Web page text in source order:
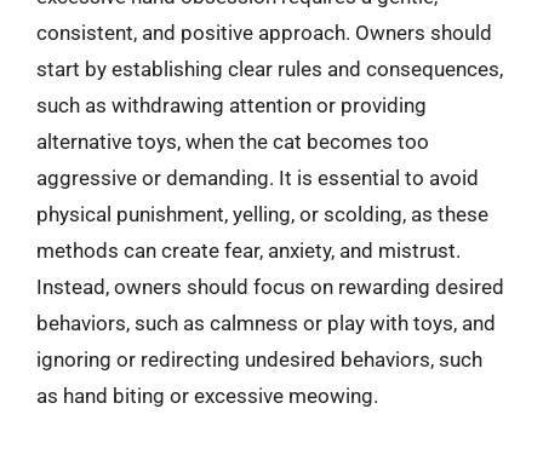
consistent, and positive approach. Owners should
start by establishing clear rules and consequences,
such as withdrawing attention or providing
alternative toys, when the cat becomes too
aggressive or demanding. It is essential to avoid
physical punishment, yelling, or scolding, as these
methods can create fear, anxiety, and mistrust.
Instead, owners should focus on rewarding desired
behaviors, such as calmness or play with toys, and
ignoring or redirecting undesired behaviors, such
as hand biting or excessive meowing.